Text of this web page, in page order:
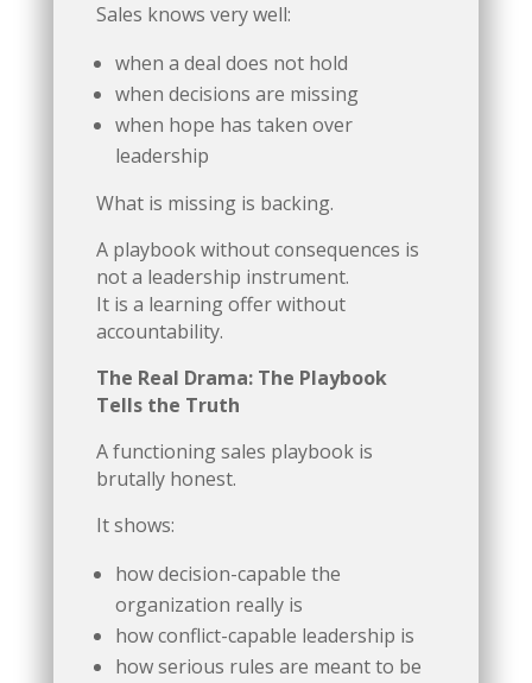
Sales knows very well:
when a deal does not hold
when decisions are missing
when hope has taken over
leadership
What is missing is backing.
A playbook without consequences is
not a leadership instrument.
It is a learning offer without
accountability.
The Real Drama: The Playbook
Tells the Truth
A functioning sales playbook is
brutally honest.
It shows:
how decision-capable the
organization really is
how conflict-capable leadership is
how serious rules are meant to be